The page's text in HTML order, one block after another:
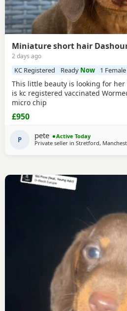
Miniature short hair
2 days ago
KC Registered Ready Now 1
This little beauty is looking for her
is kc registered vaccinated
micro chip
£950
P pete
Active Today
Private seller in Stretford,